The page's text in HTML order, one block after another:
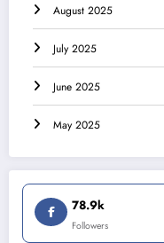
August 2025
July 2025
June 2025
May 2025
78.9k
Followers